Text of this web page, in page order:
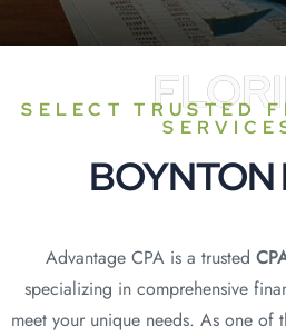
SELECT TRUSTED
BOYNTON
Advantage CPA is a trusted
specializing in comprehensive
meet your unique needs. As one of